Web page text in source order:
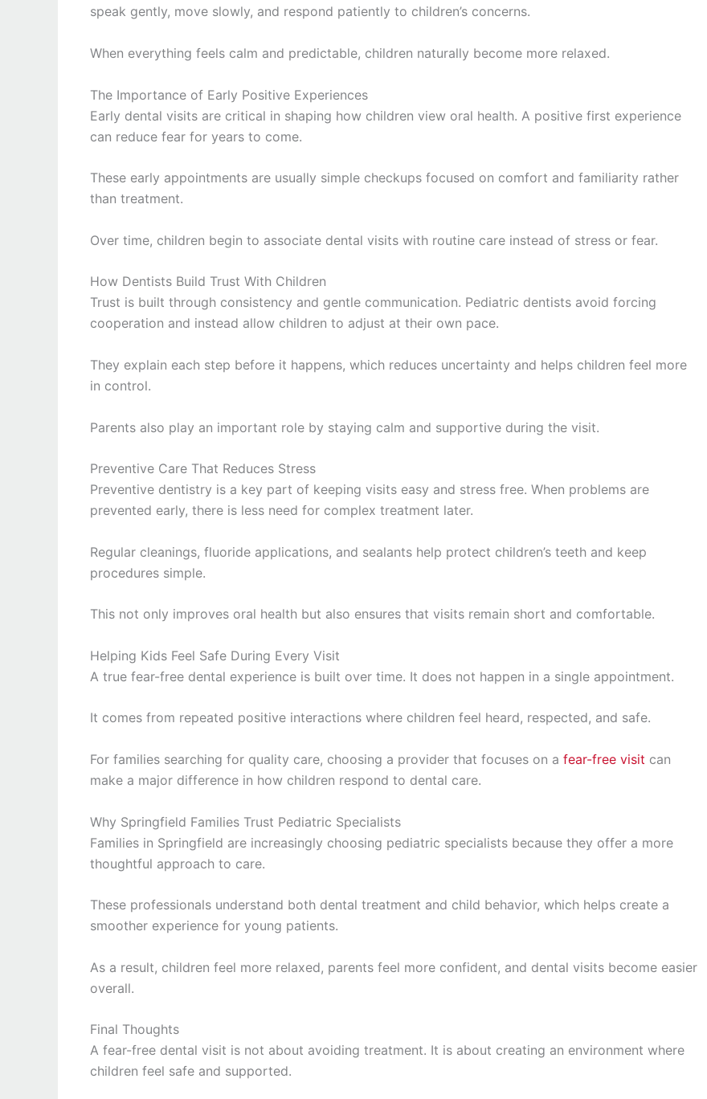
speak gently, move slowly, and respond patiently to children’s concerns.
When everything feels calm and predictable, children naturally become more relaxed.
The Importance of Early Positive Experiences
Early dental visits are critical in shaping how children view oral health. A positive first experience
can reduce fear for years to come.
These early appointments are usually simple checkups focused on comfort and familiarity rather
than treatment.
Over time, children begin to associate dental visits with routine care instead of stress or fear.
How Dentists Build Trust With Children
Trust is built through consistency and gentle communication. Pediatric dentists avoid forcing
cooperation and instead allow children to adjust at their own pace.
They explain each step before it happens, which reduces uncertainty and helps children feel more
in control.
Parents also play an important role by staying calm and supportive during the visit.
Preventive Care That Reduces Stress
Preventive dentistry is a key part of keeping visits easy and stress free. When problems are
prevented early, there is less need for complex treatment later.
Regular cleanings, fluoride applications, and sealants help protect children’s teeth and keep
procedures simple.
This not only improves oral health but also ensures that visits remain short and comfortable.
Helping Kids Feel Safe During Every Visit
A true fear-free dental experience is built over time. It does not happen in a single appointment.
It comes from repeated positive interactions where children feel heard, respected, and safe.
For families searching for quality care, choosing a provider that focuses on a fear-free visit can
make a major difference in how children respond to dental care.
Why Springfield Families Trust Pediatric Specialists
Families in Springfield are increasingly choosing pediatric specialists because they offer a more
thoughtful approach to care.
These professionals understand both dental treatment and child behavior, which helps create a
smoother experience for young patients.
As a result, children feel more relaxed, parents feel more confident, and dental visits become easier
overall.
Final Thoughts
A fear-free dental visit is not about avoiding treatment. It is about creating an environment where
children feel safe and supported.